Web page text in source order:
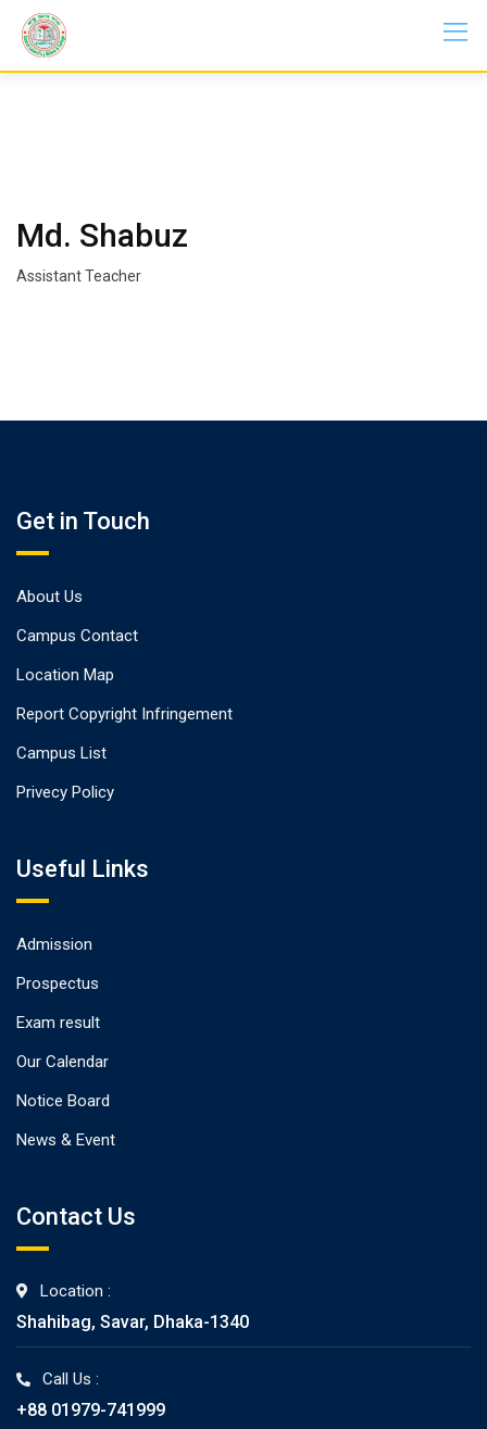
content
Md. Shabuz
Assistant Teacher
Get in Touch
About Us
Campus Contact
Location Map
Report Copyright Infringement
Campus List
Privecy Policy
Useful Links
Admission
Prospectus
Exam result
Our Calendar
Notice Board
News & Event
Contact Us
Location :
Shahibag, Savar, Dhaka-1340
Call Us :
+88 01979-741999